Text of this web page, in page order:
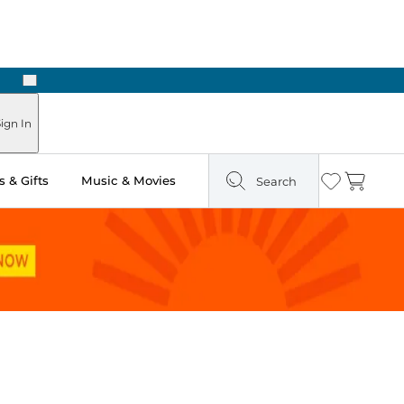
Next
In
& Gifts Music & Movies Search Wishlist
Cart